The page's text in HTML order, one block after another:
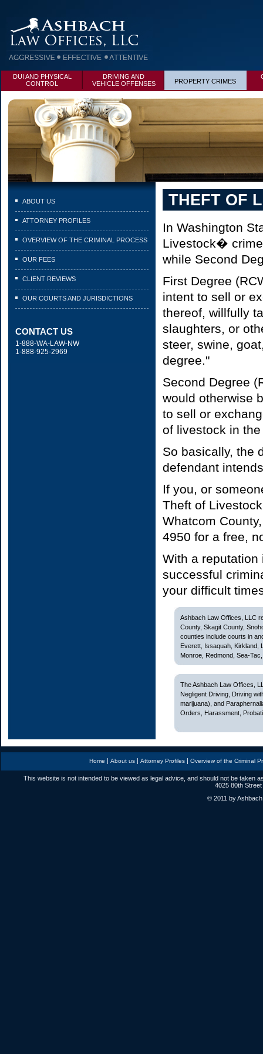
DUI AND PHYSICAL
CONTROL
DRIVING AND
VEHICLE OFFENSES
PROPERTY CRIMES
ABOUT US
ATTORNEY PROFILES
OVERVIEW OF THE CRIMINAL PROCESS
OUR FEES
CLIENT REVIEWS
OUR COURTS AND JURISDICTIONS
CONTACT US
1-888-WA-LAW-NW
1-888-925-2969
THEFT OF
In Washington
Livestock�
while Second
First Degree
intent to sell or
thereof, willfully
slaughters, or
steer, swine,
degree."
Second Degree
would otherwise
to sell or
of livestock in
So basically, the
defendant
If you, or
Theft of
Whatcom
4950 for a free,
With a
successful
your difficult
Ashbach Law Offices, LLC
County, Skagit County,
counties include courts in
Everett, Issaquah, Kirkland,
Monroe, Redmond, Sea-
The Ashbach Law Offices,
Negligent Driving, Driving
marijuana), and
Orders, Harassment,
Home | About us| Attorney Profiles| Overview of the Criminal
This website is not intended to be viewed as legal advice, and should not be
4025 80th
© 2011 by